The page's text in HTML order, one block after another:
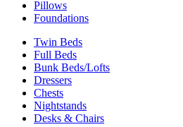
Pillows
Foundations
Twin Beds
Full Beds
Bunk Beds/Lofts
Dressers
Chests
Nightstands
Desks & Chairs